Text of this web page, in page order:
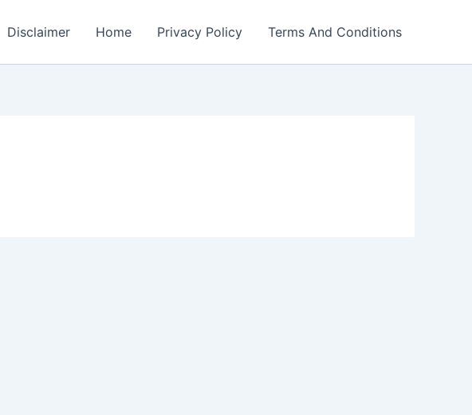
Disclaimer Home Privacy Policy Terms And Conditions